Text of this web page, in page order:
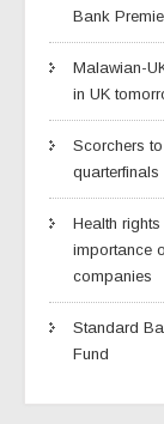
Bank
Malawian-
in UK
Scorchers
quarterfinals
Health
importance
companies
Standard
Fund